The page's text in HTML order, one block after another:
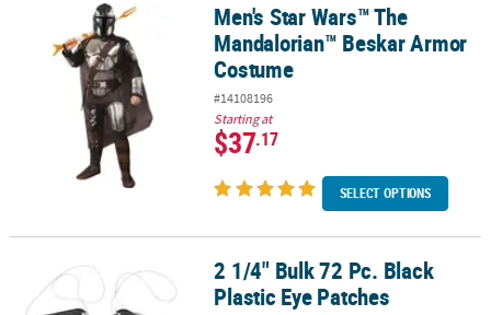
Men's Star Wars™ The Mandalorian™ Beskar Armor Costume
Men's Star Wars™ The
Mandalorian™ Beskar Armor
Costume
#14108196
Starting at
$37.17
SELECT OPTIONS
2 1/4" Bulk 72 Pc. Black Plastic Eye Patches2 1/4" Bulk 72 Pc. Black
Plastic Eye Patches